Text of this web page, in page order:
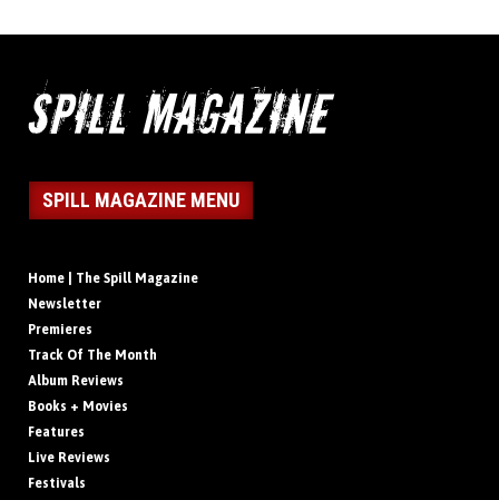
SPILL MAGAZINE MENU
Home | The Spill Magazine
Newsletter
Premieres
Track Of The Month
Album Reviews
Books + Movies
Features
Live Reviews
Festivals